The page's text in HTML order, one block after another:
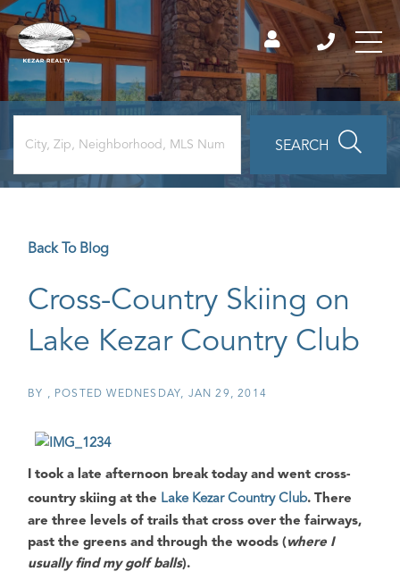
SEARCH
Back To Blog
Cross-Country Skiing on
Lake Kezar Country Club
BY POSTEDWEDNESDAY, JAN 29, 2014
I took a late afternoon break today and went cross-
country skiing at the Lake Kezar Country Club. There
are three levels of trails that cross over the fairways,
past the greens and through the woods (where I
usually find my golf balls).